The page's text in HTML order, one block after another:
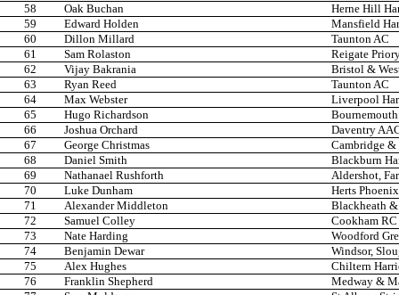
58
Oak Buchan
Herne Hill
59
Edward Holden
Mansfield
60
Dillon Millard
Taunton AC
61
Sam Rolaston
Reigate
62
Vijay Bakrania
Bristol &
63
Ryan Reed
Taunton AC
64
Max Webster
Liverpool
65
Hugo Richardson
66
Joshua Orchard
Daventry
67
George Christmas
Cambridge
68
Daniel Smith
Blackburn
69
Nathanael Rushforth
Aldershot,
70
Luke Dunham
Herts
71
Alexander Middleton
Blackheath
72
Samuel Colley
Cookham RC
73
Nate Harding
Woodford
74
Benjamin Dewar
Windsor,
75
Alex Hughes
Chiltern
76
Franklin Shepherd
Medway &